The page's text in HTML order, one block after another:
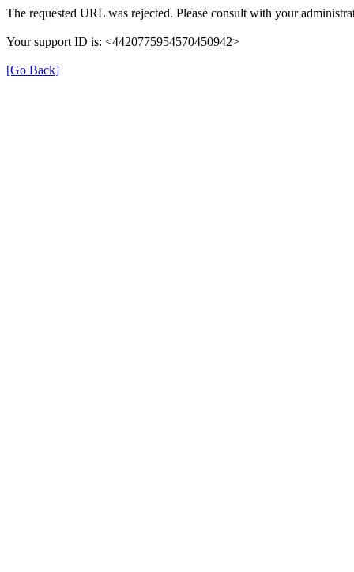
The requested URL was rejected. Please consult with your
Your support ID is: <4420775954570450942>
[Go Back]